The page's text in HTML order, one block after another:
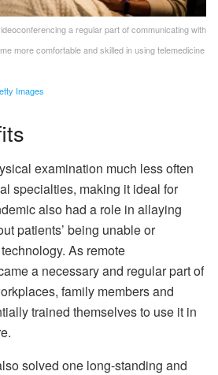
a regular part of communicating with
more comfortable and skilled in using telemedicine
Images
examination much less often
specialties, making it ideal for
also had a role in allaying
patients’ being unable or
As remote
a necessary and regular part of
family members and
trained themselves to use it in
solved one long-standing and